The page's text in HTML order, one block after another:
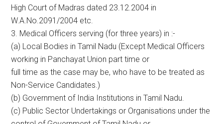
High Court of Madras dated 23.12.2004 in
W.A.No.2091/2004 etc.
3. Medical Officers serving (for three years) in :-
(a) Local Bodies in Tamil Nadu (Except Medical Officers
working in Panchayat Union part time or
full time as the case may be, who have to be treated as
Non-Service Candidates.)
(b) Government of India Institutions in Tamil Nadu.
(c) Public Sector Undertakings or Organisations under the